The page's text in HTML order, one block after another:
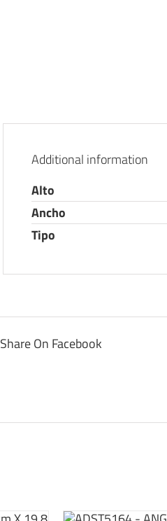
Additional information
Alto
Ancho
Tipo
Share On Facebook